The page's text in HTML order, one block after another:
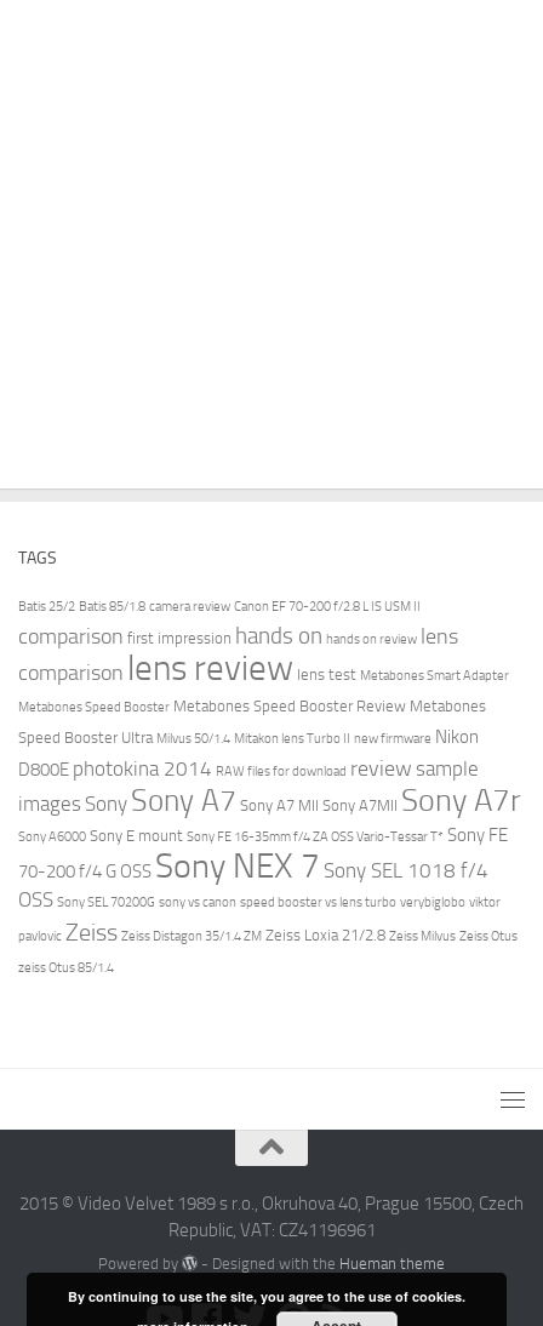
TAGS
Batis 25/2 Batis 85/1.8 camera review Canon EF 70-200 f/2.8 L IS USM II
comparison first impression hands on hands on review lens
comparison lens review lens test Metabones Smart Adapter
Metabones Speed Booster Metabones Speed Booster Review Metabones
Speed Booster Ultra Milvus 50/1.4 Mitakon lens Turbo II new firmware Nikon
D800E photokina 2014 RAW files for download review sample
images Sony Sony A7 Sony A7 MII Sony A7MII Sony A7r
Sony A6000 Sony E mount Sony FE 16-35mm f/4 ZA OSS Vario-Tessar T* Sony FE
70-200 f/4 G OSS Sony NEX 7 Sony SEL 1018 f/4
OSS Sony SEL 70200G sony vs canon speed booster vs lens turbo verybiglobo viktor
pavlovic Zeiss Zeiss Distagon 35/1.4 ZM Zeiss Loxia 21/2.8 Zeiss Milvus Zeiss Otus
zeiss Otus 85/1.4
2015 © Video Velvet 1989 s r.o., Okruhova 40, Prague 15500, Czech
Republic, VAT: CZ41196961
Powered by - Designed with the Hueman theme
By continuing to use the site, you agree to the use of cookies.